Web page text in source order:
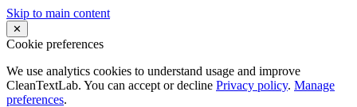
Skip to main content
✕
Cookie preferences
We use analytics cookies to understand usage and improve
CleanTextLab. You can accept or decline Privacy policy. Manage
preferences.